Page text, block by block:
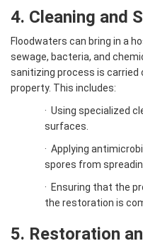
4. Cleaning and
Floodwaters can bring in a
sewage, bacteria, and
sanitizing process is
property. This includes:
· Using specialized
surfaces.
· Applying
spores from
· Ensuring that the
the restoration is
5. Restoration